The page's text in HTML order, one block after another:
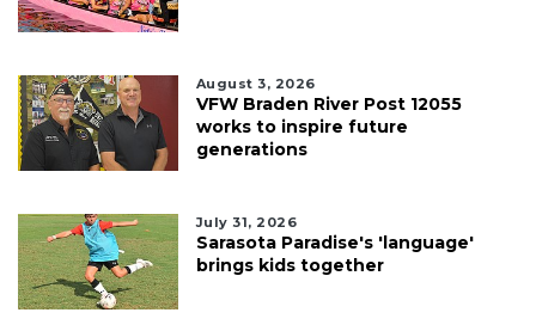
August 3, 2026
VFW Braden River Post 12055
works to inspire future
generations
July 31, 2026
Sarasota Paradise's 'language'
brings kids together